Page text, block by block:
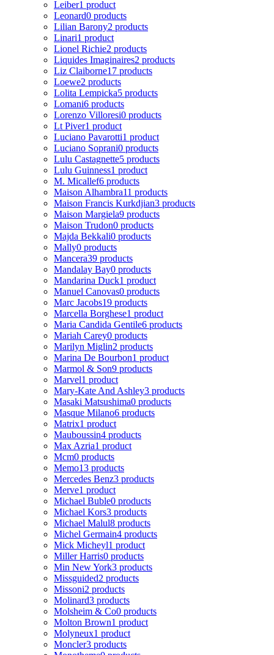
Leiber1 product
Leonard0 products
Lilian Barony2 products
Linari1 product
Lionel Richie2 products
Liquides Imaginaires2 products
Liz Claiborne17 products
Loewe2 products
Lolita Lempicka5 products
Lomani6 products
Lorenzo Villoresi0 products
Lt Piver1 product
Luciano Pavarotti1 product
Luciano Soprani0 products
Lulu Castagnette5 products
Lulu Guinness1 product
M. Micallef6 products
Maison Alhambra11 products
Maison Francis Kurkdjian3 products
Maison Margiela9 products
Maison Trudon0 products
Majda Bekkali0 products
Mally0 products
Mancera39 products
Mandalay Bay0 products
Mandarina Duck1 product
Manuel Canovas0 products
Marc Jacobs19 products
Marcella Borghese1 product
Maria Candida Gentile6 products
Mariah Carey0 products
Marilyn Miglin2 products
Marina De Bourbon1 product
Marmol & Son9 products
Marvel1 product
Mary-Kate And Ashley3 products
Masaki Matsushima0 products
Masque Milano6 products
Matrix1 product
Mauboussin4 products
Max Azria1 product
Mcm0 products
Memo13 products
Mercedes Benz3 products
Merve1 product
Michael Buble0 products
Michael Kors3 products
Michael Malul8 products
Michel Germain4 products
Mick Micheyl1 product
Miller Harris0 products
Min New York3 products
Missguided2 products
Missoni2 products
Molinard3 products
Molsheim & Co0 products
Molton Brown1 product
Molyneux1 product
Moncler3 products